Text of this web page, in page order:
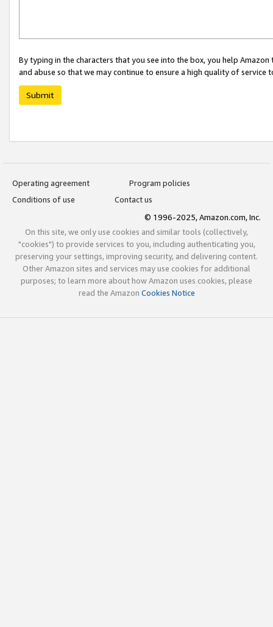
By typing in the characters that you see into the box, you help
and abuse so that we may continue to ensure a high quality of service
Submit
Operating agreement
Program policies
Conditions of use
Contact us
© 1996-2025, Amazon.com, Inc.
On this site, we only use cookies and similar tools (collectively,
"cookies") to provide services to you, including authenticating you,
preserving your settings, improving security, and delivering content.
Other Amazon sites and services may use cookies for additional
purposes; to learn more about how Amazon uses cookies, please
read the Amazon Cookies Notice